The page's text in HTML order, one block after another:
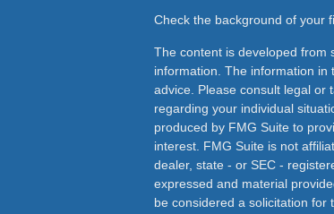
Check the background of your
The content is developed from
information. The information
advice. Please consult legal or
regarding your individual
produced by FMG Suite to
interest. FMG Suite is not
dealer, state - or SEC -
expressed and material
be considered a solicitation for